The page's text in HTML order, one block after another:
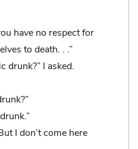
have no respect for
to death. . .”
drunk?” I asked.
I don’t come here